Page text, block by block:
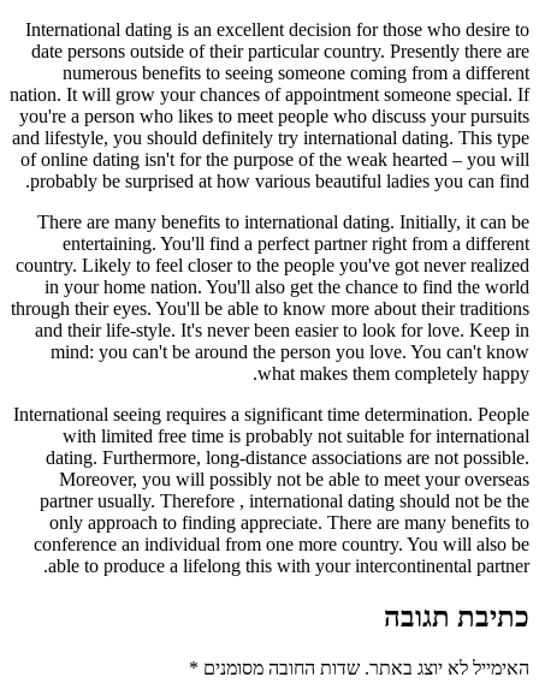
International dating is an excellent decision for those who desire to
date persons outside of their particular country. Presently there are
numerous benefits to seeing someone coming from a different
nation. It will grow your chances of appointment someone special. If
you're a person who likes to meet people who discuss your pursuits
and lifestyle, you should definitely try international dating. This type
of online dating isn't for the purpose of the weak hearted – you will
probably be surprised at how various beautiful ladies you can find.
There are many benefits to international dating. Initially, it can be
entertaining. You'll find a perfect partner right from a different
country. Likely to feel closer to the people you've got never realized
in your home nation. You'll also get the chance to find the world
through their eyes. You'll be able to know more about their traditions
and their life-style. It's never been easier to look for love. Keep in
mind: you can't be around the person you love. You can't know
what makes them completely happy.
International seeing requires a significant time determination. People
with limited free time is probably not suitable for international
dating. Furthermore, long-distance associations are not possible.
Moreover, you will possibly not be able to meet your overseas
partner usually. Therefore , international dating should not be the
only approach to finding appreciate. There are many benefits to
conference an individual from one more country. You will also be
able to produce a lifelong this with your intercontinental partner.
כתיבת תגובה
האימייל לא יוצג באתר. שדות החובה מסומנים *